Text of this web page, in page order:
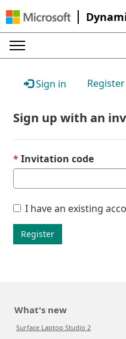
Sign in Register
Sign up with an
Invitation code
I have an existing
Register
What's new
Surface Laptop Studio 2